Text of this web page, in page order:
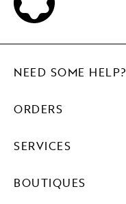
NEED SOME HELP?
ORDERS
SERVICES
BOUTIQUES